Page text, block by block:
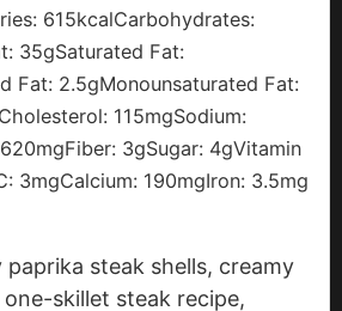
615kcalCarbohydrates:
35gSaturated Fat:
Fat: 2.5gMonounsaturated Fat:
Cholesterol: 115mgSodium:
620mgFiber: 3gSugar: 4gVitamin
3mgCalcium: 190mgIron: 3.5mg
paprika steak shells, creamy
skillet steak recipe,